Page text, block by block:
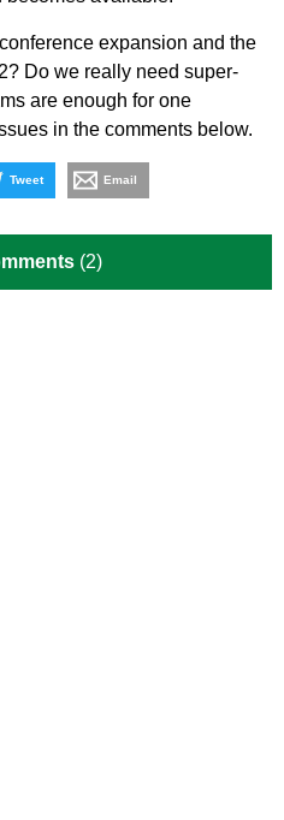
expansion and the
Do we really need super-
are enough for one
in the comments below.
Tweet Email
(2)